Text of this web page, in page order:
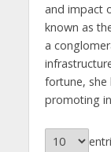
and impact
known as
a
fortune, she
promoting